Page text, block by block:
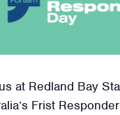
at Redland Bay
Frist